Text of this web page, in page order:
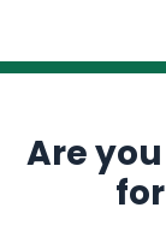
Are